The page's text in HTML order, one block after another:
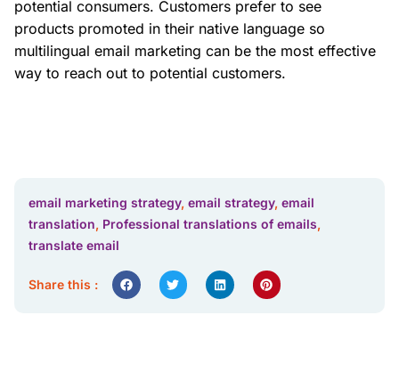
potential consumers. Customers prefer to see
products promoted in their native language so
multilingual email marketing can be the most effective
way to reach out to potential customers.
email marketing strategy, email strategy, email
translation, Professional translations of emails,
translate email
Share this :